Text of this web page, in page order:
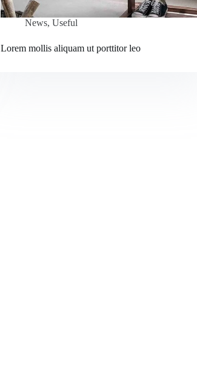
News,Useful
Lorem mollis aliquam ut porttitor leo